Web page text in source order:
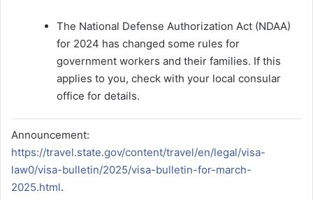
The National Defense Authorization Act (NDAA)
for 2024 has changed some rules for
government workers and their families. If this
applies to you, check with your local consular
office for details.
Announcement:
https://travel.state.gov/content/travel/en/legal/visa-
law0/visa-bulletin/2025/visa-bulletin-for-march-
2025.html.